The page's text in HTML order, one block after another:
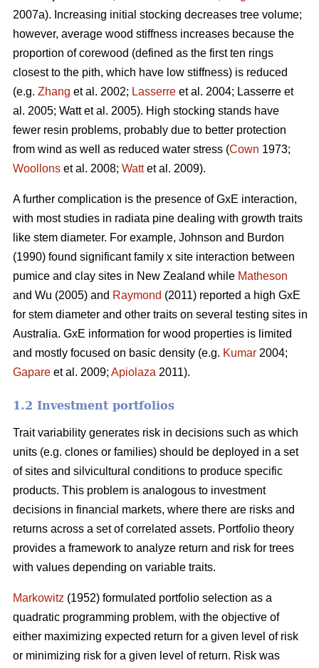
2007a). Increasing initial stocking decreases tree volume;
however, average wood stiffness increases because the
proportion of corewood (defined as the first ten rings
closest to the pith, which have low stiffness) is reduced
(e.g. Zhang et al. 2002; Lasserre et al. 2004; Lasserre et
al. 2005; Watt et al. 2005). High stocking stands have
fewer resin problems, probably due to better protection
from wind as well as reduced water stress (Cown 1973;
Woollons et al. 2008; Wattet al. 2009).
A further complication is the presence of GxE interaction,
with most studies in radiata pine dealing with growth traits
like stem diameter. For example, Johnson and Burdon
(1990) found significant family x site interaction between
pumice and clay sites in New Zealand while Matheson
and Wu (2005) and Raymond (2011) reported a high GxE
for stem diameter and other traits on several testing sites in
Australia. GxE information for wood properties is limited
and mostly focused on basic density (e.g. Kumar 2004;
Gapare et al. 2009; Apiolaza 2011).
1.2 Investment portfolios
Trait variability generates risk in decisions such as which
units (e.g. clones or families) should be deployed in a set
of sites and silvicultural conditions to produce specific
products. This problem is analogous to investment
decisions in financial markets, where there are risks and
returns across a set of correlated assets. Portfolio theory
provides a framework to analyze return and risk for trees
with values depending on variable traits.
Markowitz (1952) formulated portfolio selection as a
quadratic programming problem, with the objective of
either maximizing expected return for a given level of risk
or minimizing risk for a given level of return. Risk was